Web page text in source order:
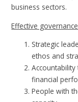
business sectors.
Effective
Strategic
ethos and
financial
People with